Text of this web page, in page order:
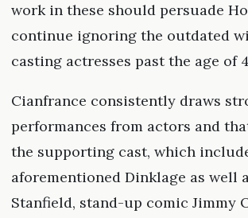
work in these should persuade
continue ignoring the outdated
casting actresses past the age of
Cianfrance consistently draws
performances from actors and
the supporting cast, which
aforementioned Dinklage as well
Stanfield, stand-up comic Jimmy